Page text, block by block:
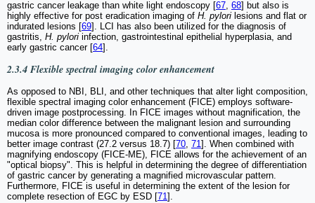
gastric cancer leakage than white light endoscopy [67, 68] but also is
highly effective for post eradication imaging of H. pylori lesions and flat or
indurated lesions [69]. LCI has also been utilized for the diagnosis of
gastritis, H. pylori infection, gastrointestinal epithelial hyperplasia, and
early gastric cancer [64].
2.3.4 Flexible spectral imaging color enhancement
As opposed to NBI, BLI, and other techniques that alter light composition,
flexible spectral imaging color enhancement (FICE) employs software-
driven image postprocessing. In FICE images without magnification, the
median color difference between the malignant lesion and surrounding
mucosa is more pronounced compared to conventional images, leading to
better image contrast (27.2 versus 18.7) [70, 71]. When combined with
magnifying endoscopy (FICE-ME), FICE allows for the achievement of an
"optical biopsy". This is helpful in determining the degree of differentiation
of gastric cancer by generating a magnified microvascular pattern.
Furthermore, FICE is useful in determining the extent of the lesion for
complete resection of EGC by ESD [71].